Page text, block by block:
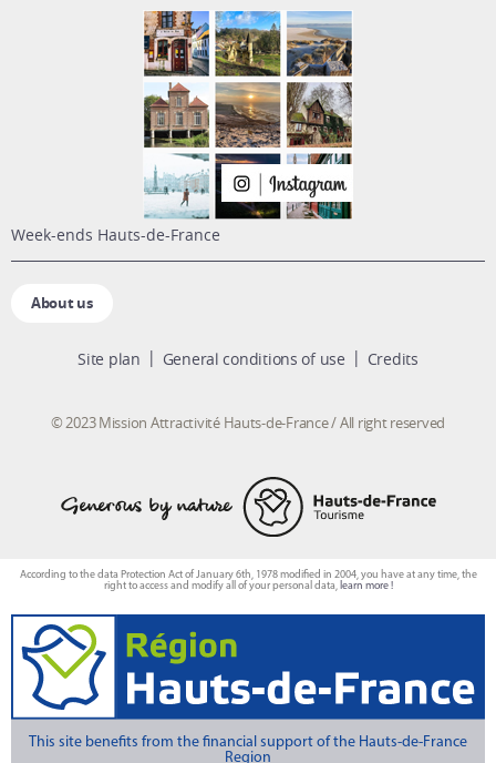
week-ends Hauts-de-France
About us
Site plan General conditions of use Credits
© 2023 Mission Attractivité Hauts-de-France / All right reserved
According to the data Protection Act of January 6th, 1978 modified in 2004, you have at any time, the
right to access and modify all of your personal data, learn more !
This site benefits from the financial support of the Hauts-de-France
Region